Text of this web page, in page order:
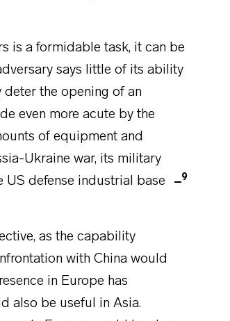
is a formidable task, it can be
says little of its ability
the opening of an
even more acute by the
of equipment and
Ukraine war, its military
defense industrial base
9
as the capability
with China would
in Europe has
also be useful in Asia.